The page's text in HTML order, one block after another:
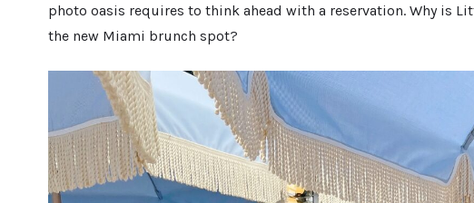
photo oasis requires to think ahead with a reservation. Why is
the new Miami brunch spot?